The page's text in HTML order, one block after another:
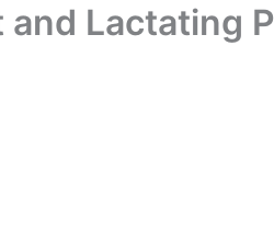
Lactating